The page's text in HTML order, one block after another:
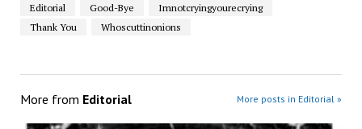
Editorial Good-Bye
Imnotcryingyourecrying
Thank You
Whoscuttinonions
More from Editorial More posts in Editorial »